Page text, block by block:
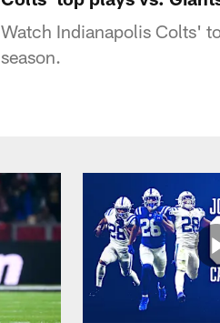
Watch Indianapolis Colts'
season.